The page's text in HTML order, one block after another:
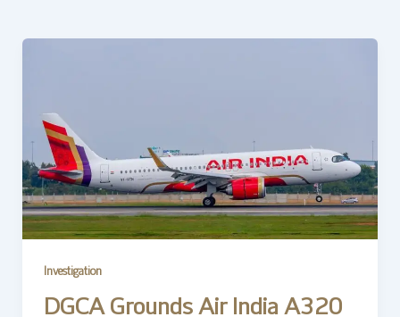
Investigation
DGCA Grounds Air India A320